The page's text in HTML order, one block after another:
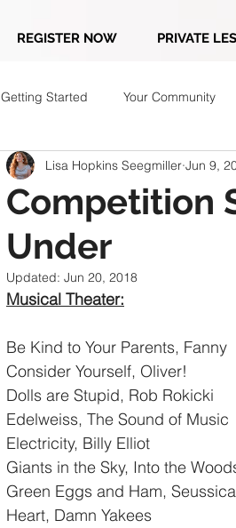
REGISTER NOW PRIVATE
Getting Started Your Community
Competition
Under
Lisa Hopkins Seegmiller Jun 9,
Updated: Jun 20, 2018
Musical Theater:
Be Kind to Your Parents, Fanny
Consider Yourself, Oliver!
Dolls are Stupid, Rob Rokicki
Edelweiss, The Sound of Music
Electricity, Billy Elliot
Giants in the Sky, Into the
Green Eggs and Ham,
Heart, Damn Yakees